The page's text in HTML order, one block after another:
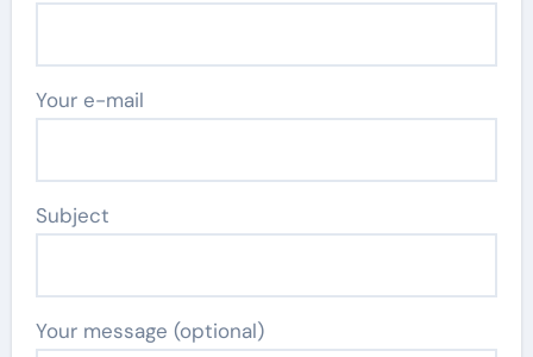
Your e-mail
Subject
Your message (optional)